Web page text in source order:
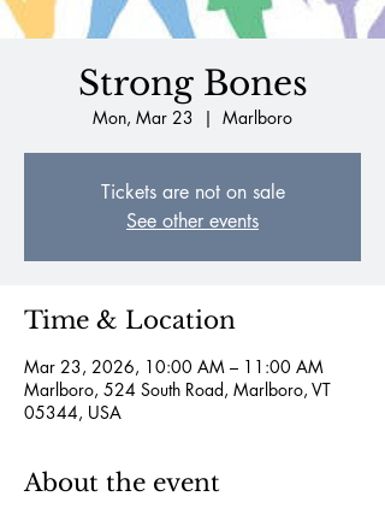
Strong Bones
Mon, Mar 23
  |
Marlboro
Tickets are not on sale
See other events
Time & Location
Mar 23, 2026, 10:00 AM – 11:00 AM
Marlboro, 524 South Road, Marlboro, VT
05344, USA
About the event